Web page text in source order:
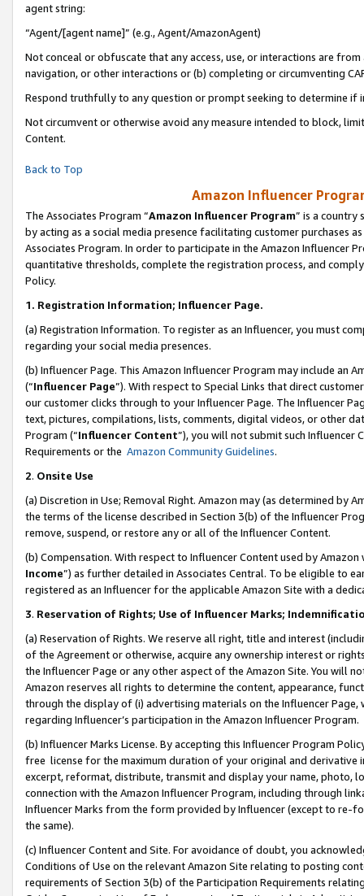
agent string:
“Agent/[agent name]” (e.g., Agent/AmazonAgent)
Not conceal or obfuscate that any access, use, or interactions are
navigation, or other interactions or (b) completing or circumventing
Respond truthfully to any question or prompt seeking to determine if
Not circumvent or otherwise avoid any measure intended to block,
Content.
Back to Top
Amazon Influencer
The Associates Program “Amazon Influencer Program” is a country
by acting as a social media presence facilitating customer purchases
Associates Program. In order to participate in the Amazon Influencer
quantitative thresholds, complete the registration process, and
Policy.
1. Registration Information; Influencer Page.
(a) Registration Information. To register as an Influencer, you must
regarding your social media presences.
(b) Influencer Page. This Amazon Influencer Program may include an
(“Influencer Page”). With respect to Special Links that direct
our customer clicks through to your Influencer Page. The Influencer
text, pictures, compilations, lists, comments, digital videos, or other
Program (“Influencer Content”), you will not submit such
Requirements or the Amazon Community Guidelines.
2. Onsite Use
(a) Discretion in Use; Removal Right. Amazon may (as determined by
the terms of the license described in Section 3(b) of the Influencer
remove, suspend, or restore any or all of the Influencer Content.
(b) Compensation. With respect to Influencer Content used by
Income”) as further detailed in Associates Central. To be eligible to
registered as an Influencer for the applicable Amazon Site with a
3. Reservation of Rights; Use of Influencer Marks;
(a) Reservation of Rights. We reserve all right, title and interest
of the Agreement or otherwise, acquire any ownership interest or
the Influencer Page or any other aspect of the Amazon Site. You will
Amazon reserves all rights to determine the content, appearance,
through the display of (i) advertising materials on the Influencer
regarding Influencer’s participation in the Amazon Influencer Program.
(b) Influencer Marks License. By accepting this Influencer Program
free license for the maximum duration of your original and
excerpt, reformat, distribute, transmit and display your name, photo,
connection with the Amazon Influencer Program, including through
Influencer Marks from the form provided by Influencer (except to re-
the same).
(c) Influencer Content and Site. For avoidance of doubt, you
Conditions of Use on the relevant Amazon Site relating to posting
requirements of Section 3(b) of the Participation Requirements